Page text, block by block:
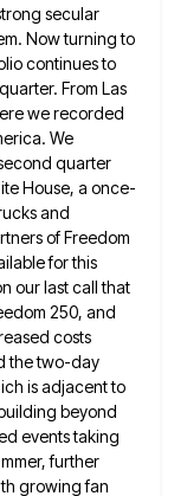
secular
Now turning to
continues to
From Las
we recorded
We
quarter
House, a once-
and
of Freedom
for this
our last call that
250, and
costs
the two-day
is adjacent to
beyond
events taking
further
growing fan